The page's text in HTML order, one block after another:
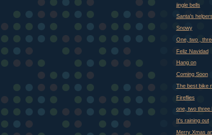
jingle bells
Santa's helpers
Snowy
One, two ,
Feliz Navidad
Hang on
Coming Soon
The best bike
Fireflies
one, two three
It's raining out
Merry Xmas